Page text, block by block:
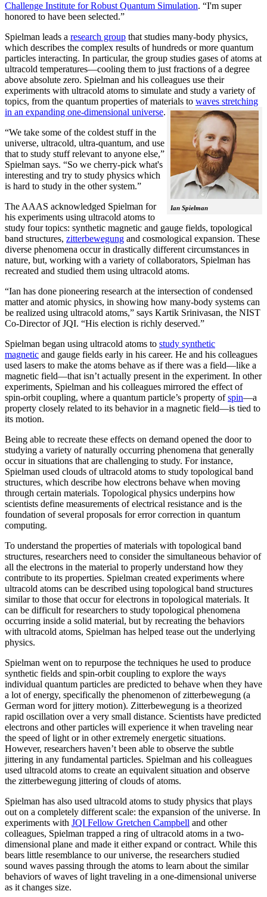
Challenge Institute for Robust Quantum Simulation. “I'm super
honored to have been selected.”
Spielman leads a research group that studies many-body physics,
which describes the complex results of hundreds or more quantum
particles interacting. In particular, the group studies gases of atoms at
ultracold temperatures—cooling them to just fractions of a degree
above absolute zero. Spielman and his colleagues use their
experiments with ultracold atoms to simulate and study a variety of
topics, from the quantum properties of materials to waves stretching
in an expanding one-dimensional universe.
Ian Spielman
“We take some of the coldest stuff in the
universe, ultracold, ultra-quantum, and use
that to study stuff relevant to anyone else,”
Spielman says. “So we cherry-pick what's
interesting and try to study physics which
is hard to study in the other system.”
The AAAS acknowledged Spielman for
his experiments using ultracold atoms to
study four topics: synthetic magnetic and gauge fields, topological
band structures, zitterbewegung and cosmological expansion. These
diverse phenomena occur in drastically different circumstances in
nature, but, working with a variety of collaborators, Spielman has
recreated and studied them using ultracold atoms.
“Ian has done pioneering research at the intersection of condensed
matter and atomic physics, in showing how many-body systems can
be realized using ultracold atoms,” says Kartik Srinivasan, the NIST
Co-Director of JQI. “His election is richly deserved.”
Spielman began using ultracold atoms to study synthetic
magnetic and gauge fields early in his career. He and his colleagues
used lasers to make the atoms behave as if there was a field—like a
magnetic field­—that isn’t actually present in the experiment. In other
experiments, Spielman and his colleagues mirrored the effect of
spin-orbit coupling, where a quantum particle’s property ofspin—a
property closely related to its behavior in a magnetic field­—is tied to
its motion.
Being able to recreate these effects on demand opened the door to
studying a variety of naturally occurring phenomena that generally
occur in situations that are challenging to study. For instance,
Spielman used clouds of ultracold atoms to study topological band
structures, which describe how electrons behave when moving
through certain materials. Topological physics underpins how
scientists define measurements of electrical resistance and is the
foundation of several proposals for error correction in quantum
computing.
To understand the properties of materials with topological band
structures, researchers need to consider the simultaneous behavior of
all the electrons in the material to properly understand how they
contribute to its properties. Spielman created experiments where
ultracold atoms can be described using topological band structures
similar to those that occur for electrons in topological materials. It
can be difficult for researchers to study topological phenomena
occurring inside a solid material, but by recreating the behaviors
with ultracold atoms, Spielman has helped tease out the underlying
physics.
Spielman went on to repurpose the techniques he used to produce
synthetic fields and spin-orbit coupling to explore the ways
individual quantum particles are predicted to behave when they have
a lot of energy, specifically the phenomenon of zitterbewegung (a
German word for jittery motion). Zitterbewegung is a theorized
rapid oscillation over a very small distance. Scientists have predicted
electrons and other particles will experience it when traveling near
the speed of light or in other extremely energetic situations.
However, researchers haven’t been able to observe the subtle
jittering in any fundamental particles. Spielman and his colleagues
used ultracold atoms to create an equivalent situation and observe
the zitterbewegung jittering of clouds of atoms.
Spielman has also used ultracold atoms to study physics that plays
out on a completely different scale: the expansion of the universe. In
experiments with JQI Fellow Gretchen Campbell and other
colleagues, Spielman trapped a ring of ultracold atoms in a two-
dimensional plane and made it either expand or contract. While this
bears little resemblance to our universe, the researchers studied
sound waves passing through the atoms to learn about the similar
behaviors of waves of light traveling in a one-dimensional universe
as it changes size.